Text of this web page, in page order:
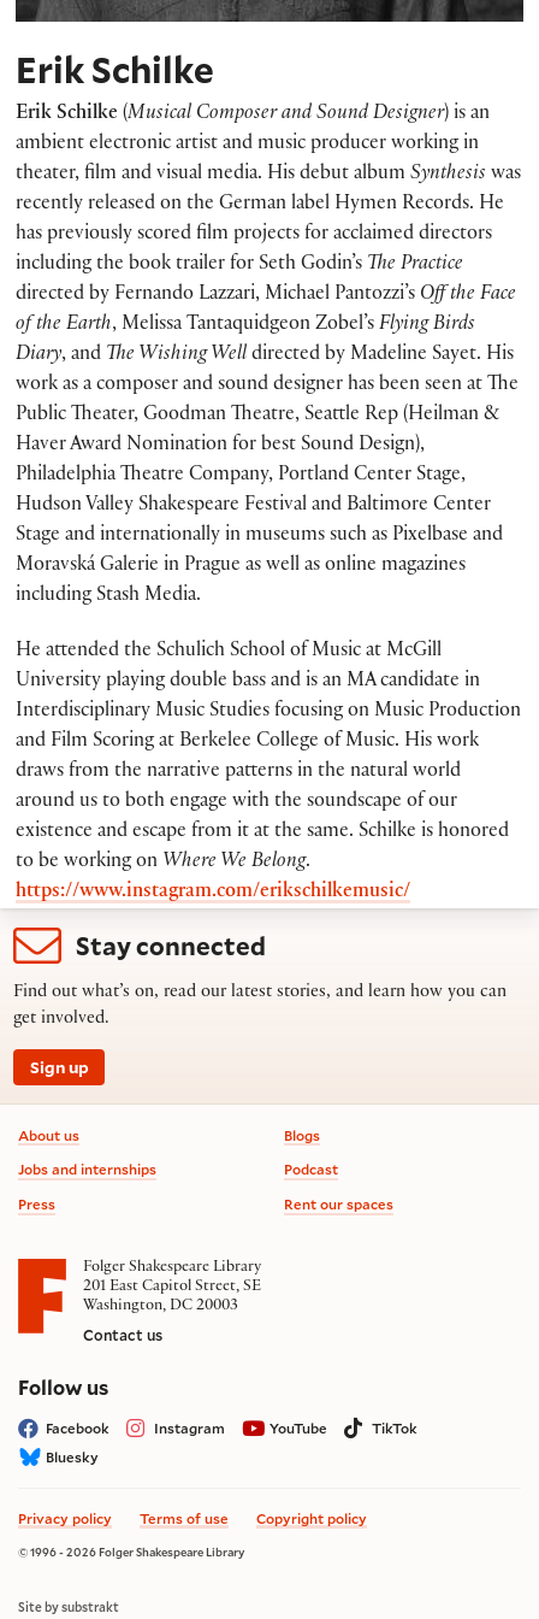
Erik Schilke
Erik Schilke (Musical Composer and Sound Designer) is an
ambient electronic artist and music producer working in
theater, film and visual media. His debut albumSynthesis was
recently released on the German label Hymen Records. He
has previously scored film projects for acclaimed directors
including the book trailer for Seth Godin’s The Practice
directed by Fernando Lazzari, Michael Pantozzi’s Off the Face
of the Earth, Melissa Tantaquidgeon Zobel’sFlying Birds
Diary, and The Wishing Well directed by Madeline Sayet. His
work as a composer and sound designer has been seen at The
Public Theater, Goodman Theatre, Seattle Rep (Heilman &
Haver Award Nomination for best Sound Design),
Philadelphia Theatre Company, Portland Center Stage,
Hudson Valley Shakespeare Festival and Baltimore Center
Stage and internationally in museums such as Pixelbase and
Moravská Galerie in Prague as well as online magazines
including Stash Media.
He attended the Schulich School of Music at McGill
University playing double bass and is an MA candidate in
Interdisciplinary Music Studies focusing on Music Production
and Film Scoring at Berkelee College of Music. His work
draws from the narrative patterns in the natural world
around us to both engage with the soundscape of our
existence and escape from it at the same. Schilke is honored
to be working on Where We Belong.
https://www.instagram.com/erikschilkemusic/
Stay connected
Find out what’s on, read our latest stories, and learn how you can
get involved.
Sign up
Footer information
About us
Jobs and internships
Press
Blogs
Podcast
Rent our spaces
Folger Shakespeare Library
201 East Capitol Street, SE
Washington, DC 20003
Contact us
Follow uson social media
Facebook Instagram YouTube
TikTok
Bluesky
Privacy policy Terms of use Copyright policy
© 1996 - 2026 Folger Shakespeare Library
Site by substrakt